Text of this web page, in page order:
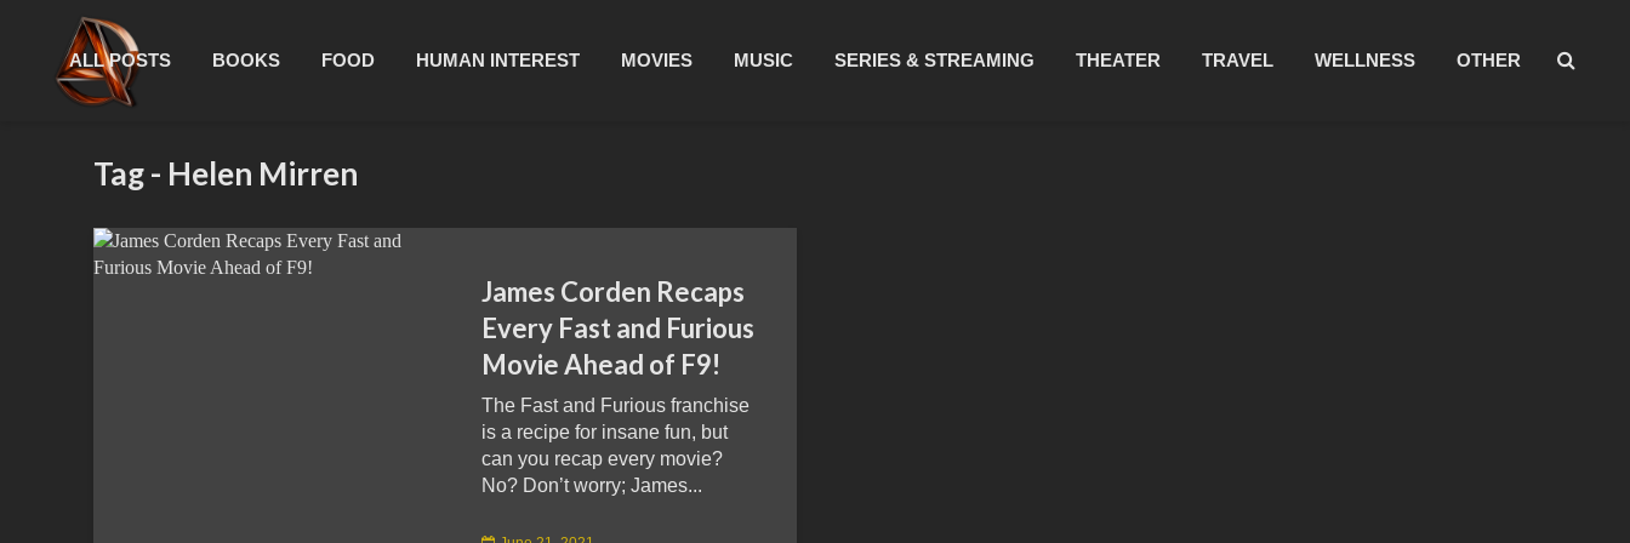
ALL POSTS BOOKS FOOD HUMAN INTEREST MOVIES MUSIC SERIES & STREAMING THEATER TRAVEL WELLNESS OTHER
Tag - Helen Mirren
James Corden Recaps
Every Fast and Furious
Movie Ahead of F9!
The Fast and Furious franchise
is a recipe for insane fun, but
can you recap every movie?
No? Don’t worry; James...